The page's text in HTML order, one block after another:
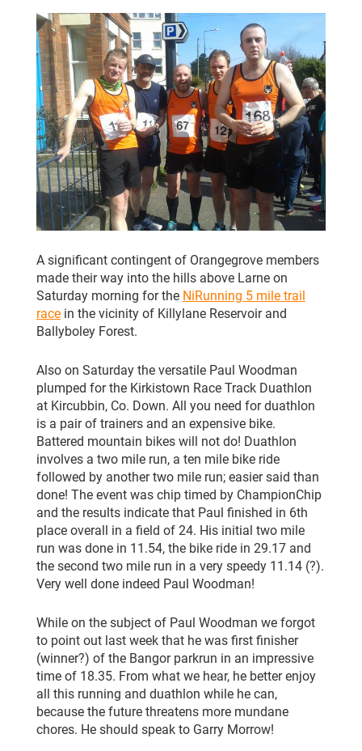
CLUB POLICIES
SENIOR MEMBERS AREA
GALLERY
CONTACT
A significant contingent of Orangegrove members
made their way into the hills above Larne on
Saturday morning for the NiRunning 5 mile trail
racein the vicinity of Killylane Reservoir and
Ballyboley Forest.
Also on Saturday the versatile Paul Woodman
plumped for the Kirkistown Race Track Duathlon
at Kircubbin, Co. Down. All you need for duathlon
is a pair of trainers and an expensive bike.
Battered mountain bikes will not do! Duathlon
involves a two mile run, a ten mile bike ride
followed by another two mile run; easier said than
done! The event was chip timed by ChampionChip
and the results indicate that Paul finished in 6th
place overall in a field of 24. His initial two mile
run was done in 11.54, the bike ride in 29.17 and
the second two mile run in a very speedy 11.14 (?).
Very well done indeed Paul Woodman!
While on the subject of Paul Woodman we forgot
to point out last week that he was first finisher
(winner?) of the Bangor parkrun in an impressive
time of 18.35. From what we hear, he better enjoy
all this running and duathlon while he can,
because the future threatens more mundane
chores. He should speak to Garry Morrow!